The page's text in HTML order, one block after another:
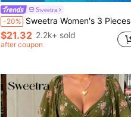
Sweetra
-20% Sweetra Women's 3 Pieces Set Minimalist Casual Black And White Summer Seksi Chic Everyday Sports Fitness Elastic V-Neck Wrap Long Sleeve Cropped T-Shirt
$21.32 2.2k+ sold
after coupon